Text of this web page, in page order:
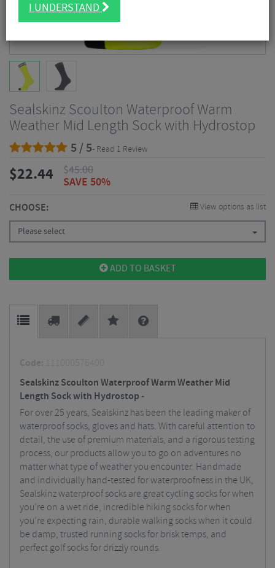
Sealskinz Scoulton Waterproof Warm
Weather Mid Length Sock with Hydrostop
5 / 5- Read 1 Review
$22.44 $45.00
SAVE 50%
CHOOSE: View options as list
Please select
ADD TO BASKET
Code: 111000576400
Sealskinz Scoulton Waterproof Warm Weather Mid
Length Sock with Hydrostop -
For over 25 years, Sealskinz has been the leading maker of
waterproof socks, gloves and hats. With careful attention to
detail, the use of premium materials, and a rigorous testing
process, our products allow you to go on adventures no
matter what type of weather you encounter. Handmade
and individually hand-tested for waterproofness in the UK,
Sealskinz waterproof socks are great cycling socks for when
you’re on a wet ride, incredible hiking socks for when
you’re expecting rain, durable walking socks when it could
be damp, trusted running socks for brisk temps, and
perfect golf socks for drizzly rounds.
I UNDERSTAND